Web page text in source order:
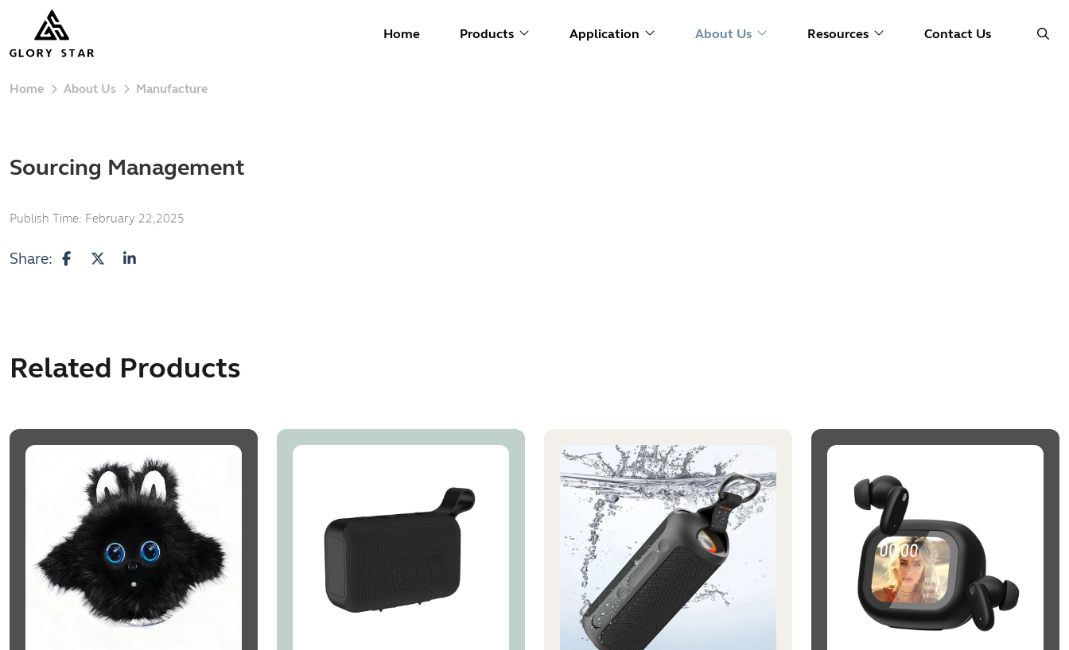
Home Products Application About Us Resources Contact Us
Home About Us Manufacture
Sourcing Management
Publish Time: February 22,2025
Share:
Related Products